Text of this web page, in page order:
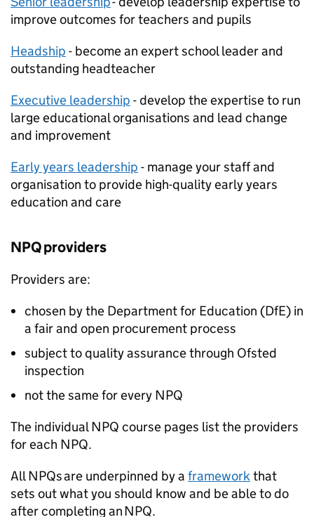
improve outcomes for teachers and pupils
Headship - become an expert school leader and
outstanding headteacher
Executive leadership - develop the expertise to run
large educational organisations and lead change
and improvement
Early years leadership - manage your staff and
organisation to provide high-quality early years
education and care
NPQproviders
Providers are:
chosen by the Department for Education (DfE) in
a fair and open procurement process
subject to quality assurance through Ofsted
inspection
not the same for every NPQ
The individualNPQ course pages list the providers
for each NPQ.
AllNPQsare underpinned by a frameworkthat
sets out what you should know and be able to do
after completing anNPQ.